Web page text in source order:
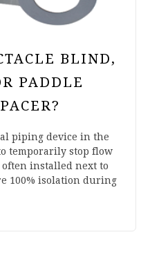
BLIND,
PADDLE
piping device in the
temporarily stop flow
installed next to
100% isolation during